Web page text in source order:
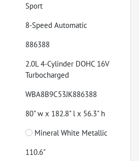
Sport
8-Speed Automatic
886388
2.0L 4-Cylinder DOHC 16V
Turbocharged
WBA8B9C53JK886388
80" w x 182.8" l x 56.3" h
Mineral White Metallic
110.6"